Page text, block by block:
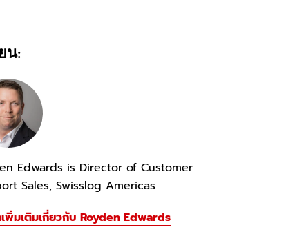
น:
Edwards is Director of Customer
Sales, Swisslog Americas
พิ่มเติมเกี่ยวกับ Royden Edwards